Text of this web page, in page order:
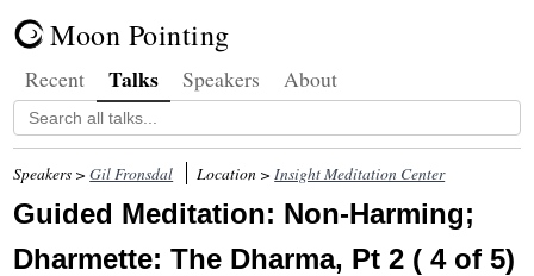
Moon Pointing
Recent Talks Speakers About
Speakers >Gil Fronsdal Location >Insight Meditation Center
Guided Meditation: Non-Harming;
Dharmette: The Dharma, Pt 2 ( 4 of 5)